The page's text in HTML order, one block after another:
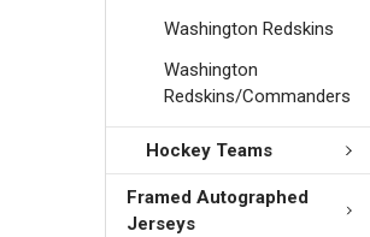
Washington Redskins
Washington
Redskins/Commanders
Hockey Teams
Framed Autographed
Jerseys